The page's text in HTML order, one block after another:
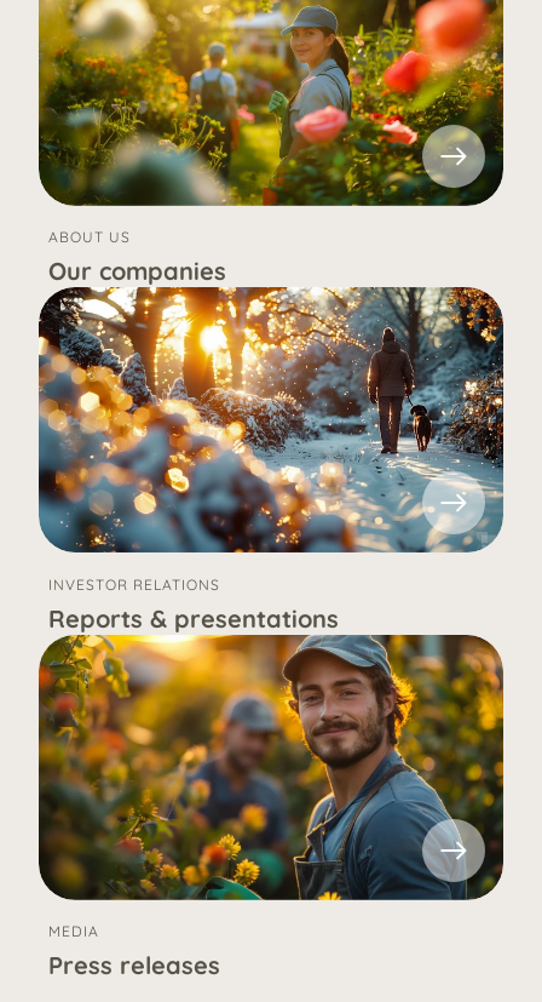
ABOUT US
Our companies
INVESTOR RELATIONS
Reports & presentations
MEDIA
Press releases